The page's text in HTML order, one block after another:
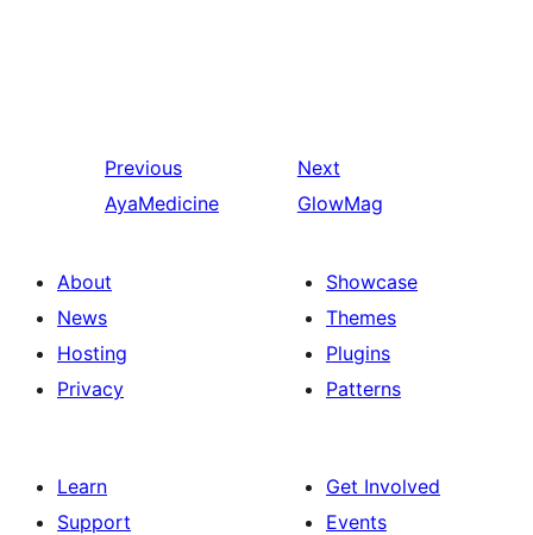
Previous
AyaMedicine
Next
GlowMag
About
News
Hosting
Privacy
Showcase
Themes
Plugins
Patterns
Learn
Support
Get Involved
Events